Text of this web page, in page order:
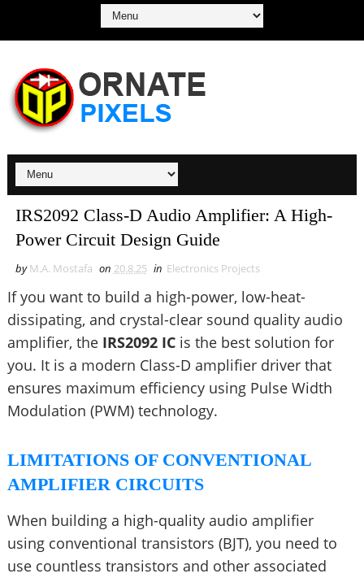
IRS2092 Class-D Audio Amplifier: A High-
Power Circuit Design Guide
by M.A. Mostafa on 20.8.25 in Electronics Projects
If you want to build a high-power, low-heat-
dissipating, and crystal-clear sound quality audio
amplifier, the IRS2092 ICis the best solution for
you. It is a modern Class-D amplifier driver that
ensures maximum efficiency using Pulse Width
Modulation (PWM) technology.
LIMITATIONS OF CONVENTIONAL
AMPLIFIER CIRCUITS
When building a high-quality audio amplifier
using conventional transistors (BJT), you need to
use countless transistors and other associated